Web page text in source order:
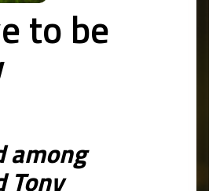
to be
among
Tony